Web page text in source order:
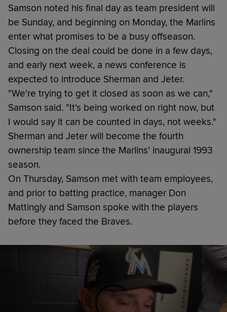
Samson noted his final day as team president will
be Sunday, and beginning on Monday, the Marlins
enter what promises to be a busy offseason.
Closing on the deal could be done in a few days,
and early next week, a news conference is
expected to introduce Sherman and Jeter.
"We're trying to get it closed as soon as we can,"
Samson said. "It's being worked on right now, but
I would say it can be counted in days, not weeks."
Sherman and Jeter will become the fourth
ownership team since the Marlins' inaugural 1993
season.
On Thursday, Samson met with team employees,
and prior to batting practice, manager Don
Mattingly and Samson spoke with the players
before they faced the Braves.